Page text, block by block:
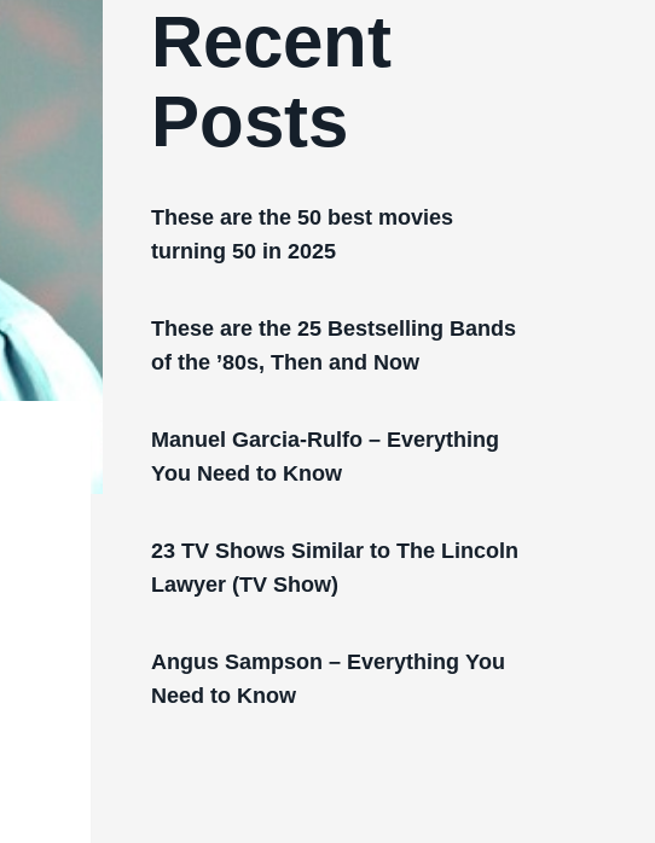
Recent
Posts
These are the 50 best movies
turning 50 in 2025
These are the 25 Bestselling Bands
of the ’80s, Then and Now
Manuel Garcia-Rulfo – Everything
You Need to Know
23 TV Shows Similar to The Lincoln
Lawyer (TV Show)
Angus Sampson – Everything You
Need to Know